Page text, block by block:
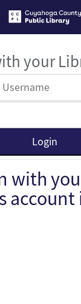
your
with